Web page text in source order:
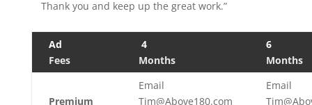
Thank you and keep up the great work.”
Ad
Fees
4
Months
6
Months
Premium
Email
Tim@Above180.com
Email